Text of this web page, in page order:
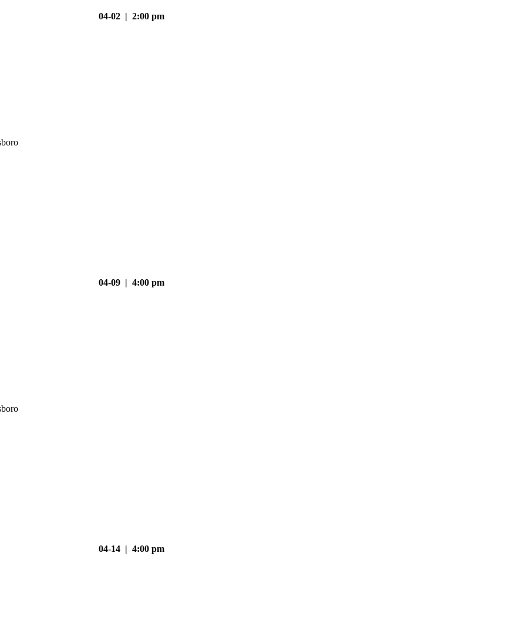
04-02 | 2:00 pm
04-09 | 4:00 pm
04-14 | 4:00 pm